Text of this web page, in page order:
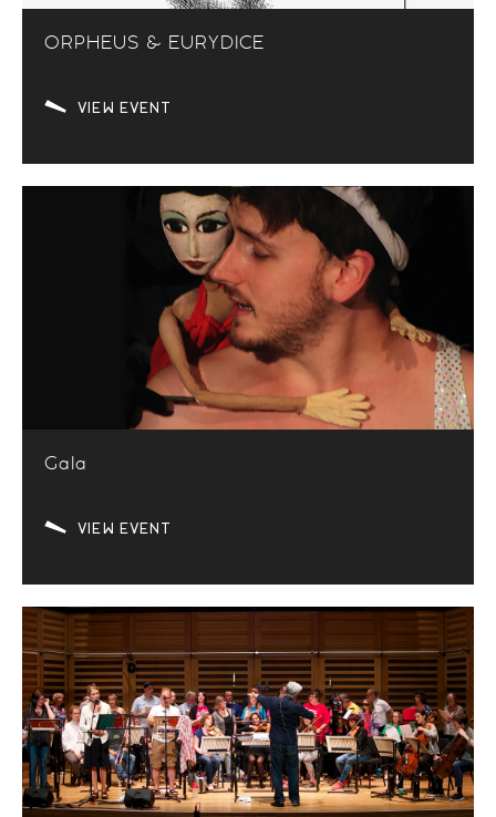
ORPHEUS & EURYDICE
VIEW EVENT
Gala
VIEW EVENT